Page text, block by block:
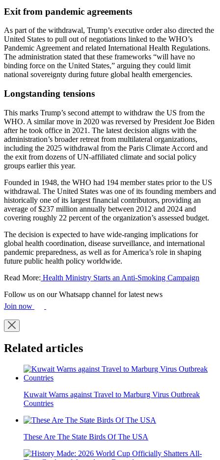
Exit from pandemic agreements
As part of the withdrawal, Trump’s executive order also directed the
United States to pull out of negotiations linked to the WHO’s
Pandemic Agreement and related International Health Regulations.
The administration stated that these frameworks “will have no
binding force on the United States,” arguing they could limit
national sovereignty during future global health emergencies.
Longstanding tensions
This marks Trump’s second attempt to withdraw the US from the
WHO. A similar move in 2020 was reversed by President Joe Biden
after he took office in 2021. The latest decision aligns with the
administration’s broader retreat from multilateral organizations,
including the 2025 withdrawal from the Paris Climate Accord and
the exit from dozens of UN-affiliated climate and social policy
groups earlier this year.
Founded in 1948, the WHO had 194 member states prior to the US
withdrawal. The United States was one of its founding members and
historically one of its largest financial contributors, providing an
average of $237 million annually between 2012 and 2024 and
covering roughly 22 percent of the organization’s assessed budget.
The decision is expected to have wide-ranging implications for
global health coordination, disease surveillance, and international
pandemic preparedness, as well as for America’s role in shaping
future public health policy worldwide.
Read More: Health Ministry Starts an Anti-Smoking Campaign
Follow us on our Whatsapp channel for latest news
Join now
Related articles
Kuwait Warns against Travel to Marburg Virus Outbreak
Countries
These Are The State Birds Of The USA